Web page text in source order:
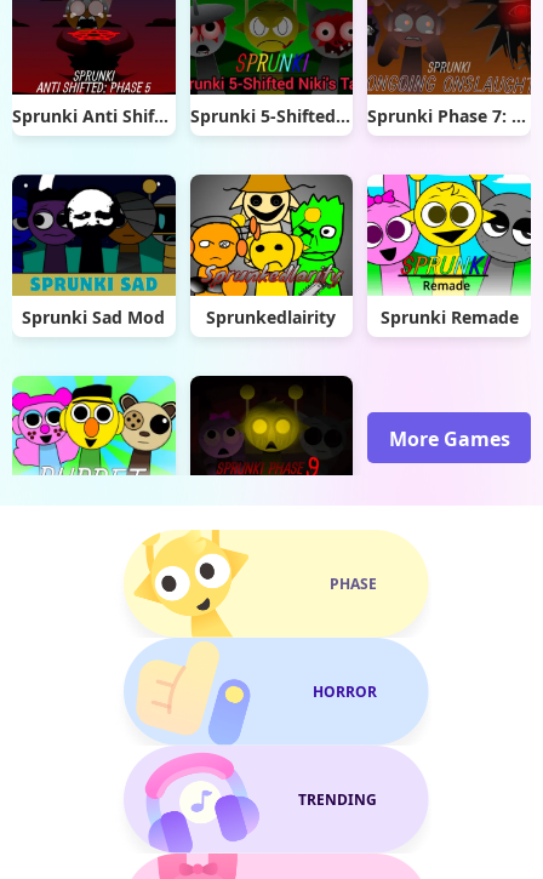
Sprunki Anti Shifted Phase 5 Sprunki 5-Shifted Niki’s Take Sprunki Phase 7: Ongoing Onslaught
Sprunki Sad Mod Sprunkedlairity Sprunki Remade
More Games
PHASE
HORROR
TRENDING